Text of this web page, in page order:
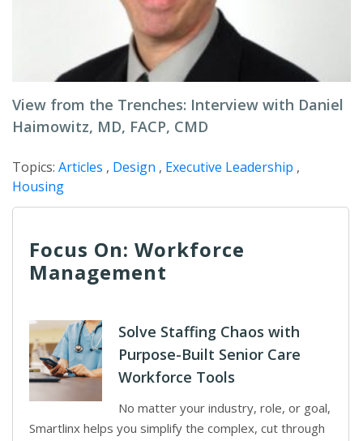
View from the Trenches: Interview with Daniel
Haimowitz, MD, FACP, CMD
Topics: Articles , Design , Executive Leadership ,
Housing
Focus On: Workforce
Management
Solve Staffing Chaos with
Purpose-Built Senior Care
Workforce Tools
No matter your industry, role, or goal,
Smartlinx helps you simplify the complex, cut through